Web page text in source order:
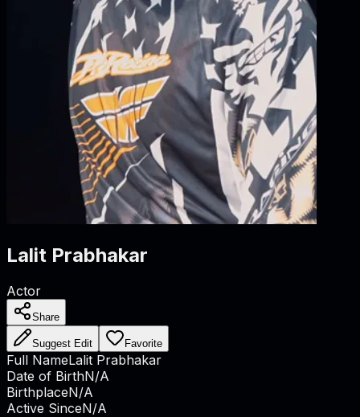
Lalit Prabhakar
Actor
Share
Suggest Edit Favorite
Full NameLalit Prabhakar
Date of BirthN/A
BirthplaceN/A
Active SinceN/A